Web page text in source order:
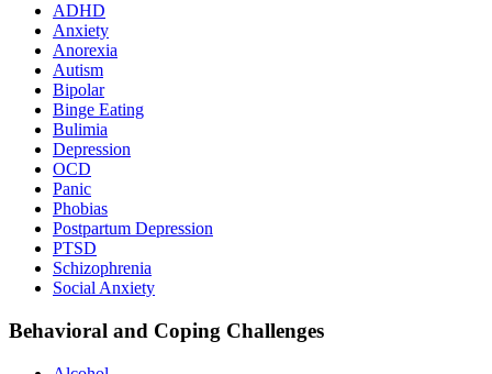
ADHD
Anxiety
Anorexia
Autism
Bipolar
Binge Eating
Bulimia
Depression
OCD
Panic
Phobias
Postpartum Depression
PTSD
Schizophrenia
Social Anxiety
Behavioral and Coping Challenges